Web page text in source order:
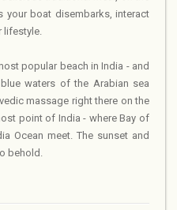
your boat disembarks, interact
lifestyle.
popular beach in India - and
waters of the Arabian sea
massage right there on the
point of India - where Bay of
Ocean meet. The sunset and
behold.